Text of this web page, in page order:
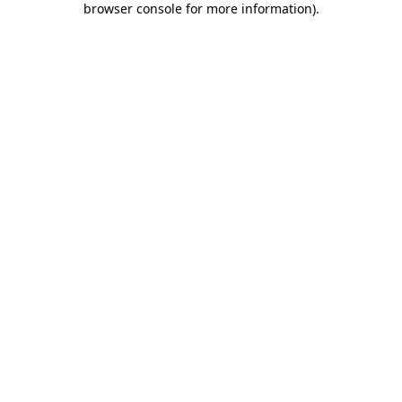
browser console for more information).